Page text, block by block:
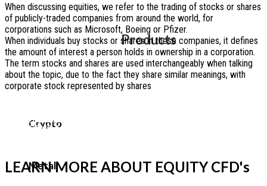
Products
Crypto
Metal
When discussing equities, we refer to the trading of stocks or shares
of publicly-traded companies from around the world, for
corporations such as Microsoft, Boeing or Pfizer.
When individuals buy stocks or shares in these companies, it defines
the amount of interest a person holds in ownership in a corporation.
The term stocks and shares are used interchangeably when talking
about the topic, due to the fact they share similar meanings, with
corporate stock represented by shares
OPEN REAL ACCOUNT
OPEN DEMO ACCOUNT
LEARN MORE ABOUT EQUITY CFD's